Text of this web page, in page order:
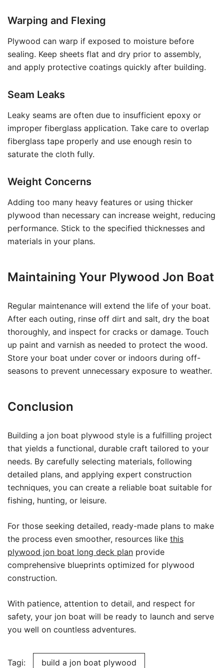
Warping and Flexing
Plywood can warp if exposed to moisture before
sealing. Keep sheets flat and dry prior to assembly,
and apply protective coatings quickly after building.
Seam Leaks
Leaky seams are often due to insufficient epoxy or
improper fiberglass application. Take care to overlap
fiberglass tape properly and use enough resin to
saturate the cloth fully.
Weight Concerns
Adding too many heavy features or using thicker
plywood than necessary can increase weight, reducing
performance. Stick to the specified thicknesses and
materials in your plans.
Maintaining Your Plywood Jon Boat
Regular maintenance will extend the life of your boat.
After each outing, rinse off dirt and salt, dry the boat
thoroughly, and inspect for cracks or damage. Touch
up paint and varnish as needed to protect the wood.
Store your boat under cover or indoors during off-
seasons to prevent unnecessary exposure to weather.
Conclusion
Building a jon boat plywood style is a fulfilling project
that yields a functional, durable craft tailored to your
needs. By carefully selecting materials, following
detailed plans, and applying expert construction
techniques, you can create a reliable boat suitable for
fishing, hunting, or leisure.
For those seeking detailed, ready-made plans to make
the process even smoother, resources like this
plywood jon boat long deck plan provide
comprehensive blueprints optimized for plywood
construction.
With patience, attention to detail, and respect for
safety, your jon boat will be ready to launch and serve
you well on countless adventures.
Tagi: build a jon boat plywood